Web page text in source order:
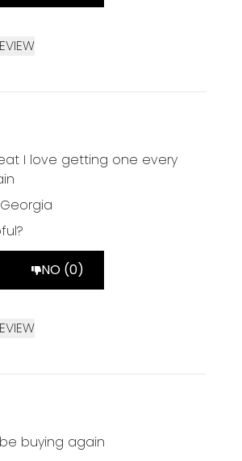
maximum of 5
I love getting one every
NO (0)
maximum of 5
buying again